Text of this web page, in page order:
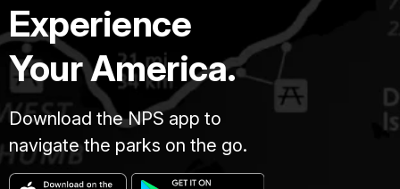
Experience
Your America.
Download the NPS app to
navigate the parks on the go.